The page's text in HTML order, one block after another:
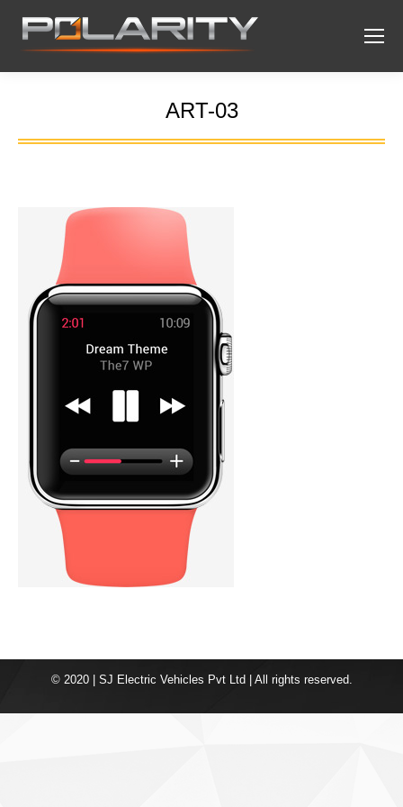
ART-03
You are here:
© 2020 | SJ Electric Vehicles Pvt Ltd | All rights reserved.